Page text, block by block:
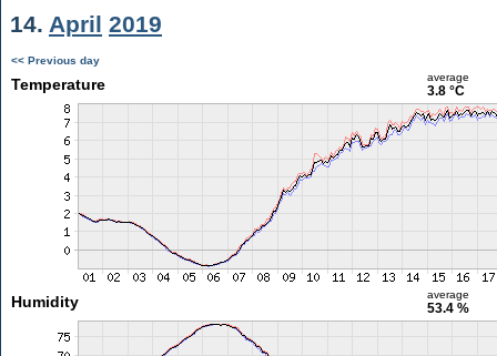
14. April 2019
<< Previous day
Temperature average
3.8 °C
Humidity average
53.4 %